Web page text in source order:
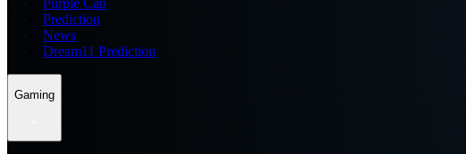
Purple Cap
Prediction
News
Dream11 Prediction
Gaming